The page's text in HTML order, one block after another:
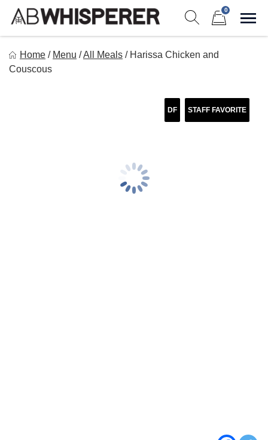
Skip
content
0
Premium Meal Prep Made Simple
Home / Menu /All Meals / Harissa Chicken and
Couscous
DF STAFF FAVORITE